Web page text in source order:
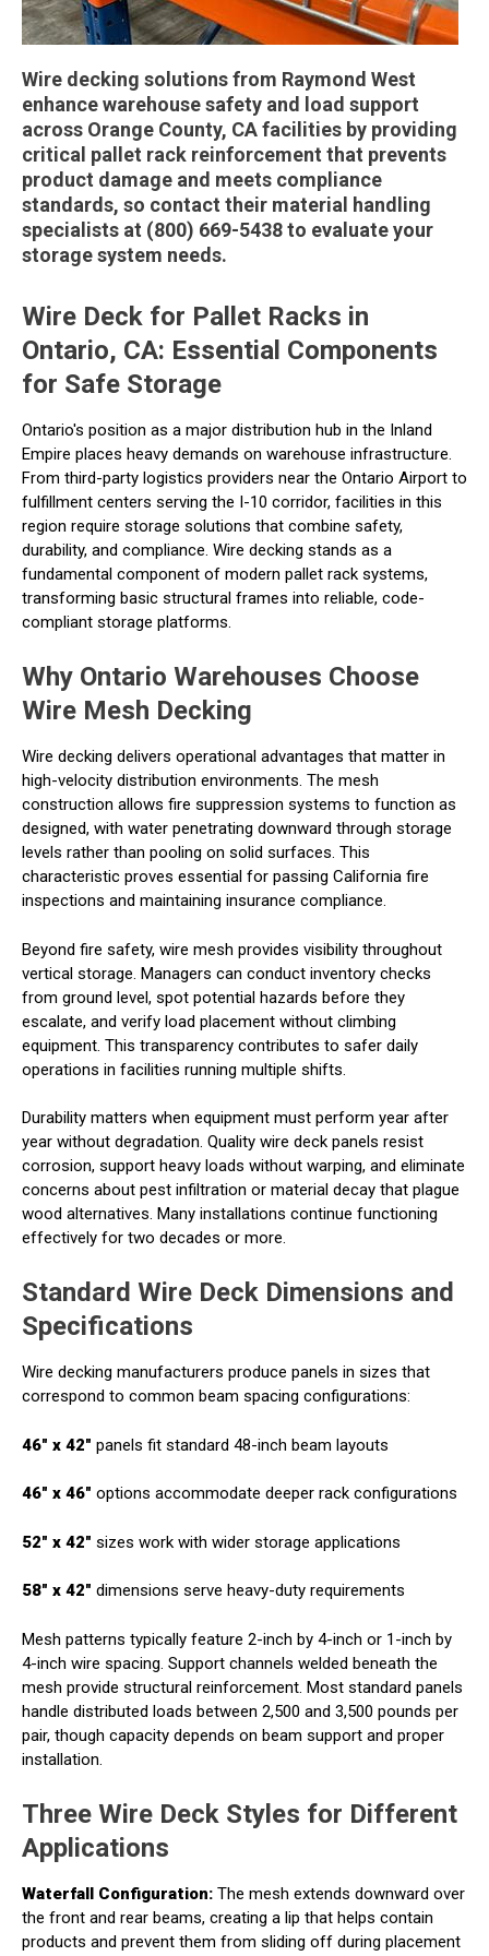
Wire decking solutions from Raymond West
enhance warehouse safety and load support
across Orange County, CA facilities by providing
critical pallet rack reinforcement that prevents
product damage and meets compliance
standards, so contact their material handling
specialists at (800) 669-5438 to evaluate your
storage system needs.
Wire Deck for Pallet Racks in
Ontario, CA: Essential Components
for Safe Storage
Ontario's position as a major distribution hub in the Inland
Empire places heavy demands on warehouse infrastructure.
From third-party logistics providers near the Ontario Airport to
fulfillment centers serving the I-10 corridor, facilities in this
region require storage solutions that combine safety,
durability, and compliance. Wire decking stands as a
fundamental component of modern pallet rack systems,
transforming basic structural frames into reliable, code-
compliant storage platforms.
Why Ontario Warehouses Choose
Wire Mesh Decking
Wire decking delivers operational advantages that matter in
high-velocity distribution environments. The mesh
construction allows fire suppression systems to function as
designed, with water penetrating downward through storage
levels rather than pooling on solid surfaces. This
characteristic proves essential for passing California fire
inspections and maintaining insurance compliance.
Beyond fire safety, wire mesh provides visibility throughout
vertical storage. Managers can conduct inventory checks
from ground level, spot potential hazards before they
escalate, and verify load placement without climbing
equipment. This transparency contributes to safer daily
operations in facilities running multiple shifts.
Durability matters when equipment must perform year after
year without degradation. Quality wire deck panels resist
corrosion, support heavy loads without warping, and eliminate
concerns about pest infiltration or material decay that plague
wood alternatives. Many installations continue functioning
effectively for two decades or more.
Standard Wire Deck Dimensions and
Specifications
Wire decking manufacturers produce panels in sizes that
correspond to common beam spacing configurations:
46" x 42" panels fit standard 48-inch beam layouts
46" x 46" options accommodate deeper rack configurations
52" x 42" sizes work with wider storage applications
58" x 42" dimensions serve heavy-duty requirements
Mesh patterns typically feature 2-inch by 4-inch or 1-inch by
4-inch wire spacing. Support channels welded beneath the
mesh provide structural reinforcement. Most standard panels
handle distributed loads between 2,500 and 3,500 pounds per
pair, though capacity depends on beam support and proper
installation.
Three Wire Deck Styles for Different
Applications
Waterfall Configuration: The mesh extends downward over
the front and rear beams, creating a lip that helps contain
products and prevent them from sliding off during placement